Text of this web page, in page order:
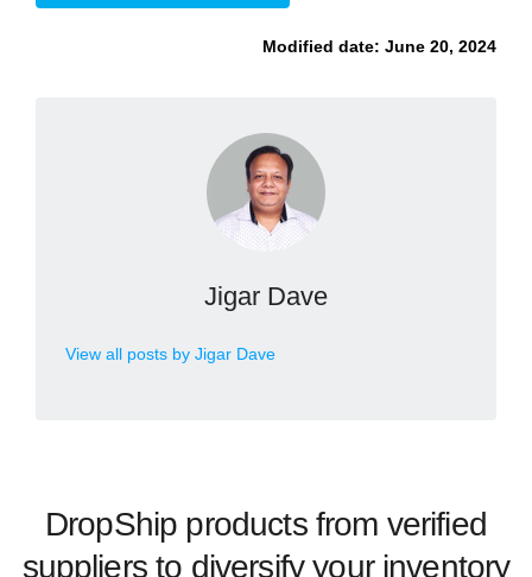
Modified date: June 20, 2024
Jigar Dave
View all posts by Jigar Dave
DropShip products from verified
suppliers to diversify your inventory